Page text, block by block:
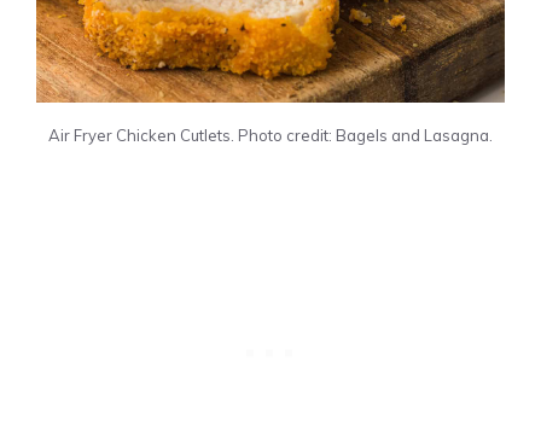
Air Fryer Chicken Cutlets. Photo credit: Bagels and Lasagna.